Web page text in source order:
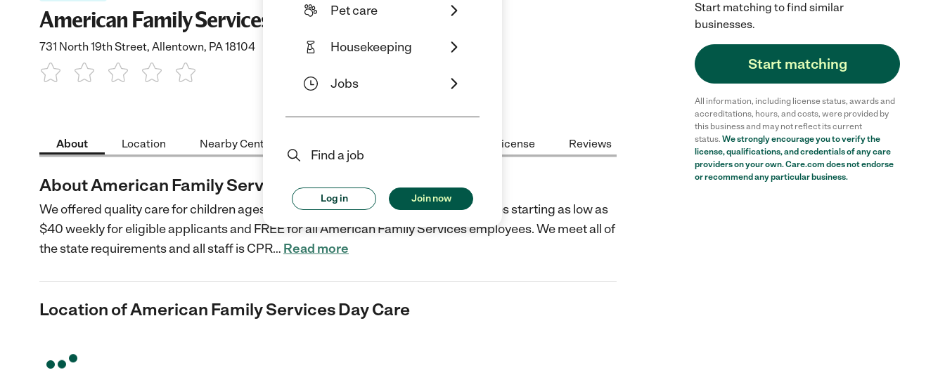
Pet care
Housekeeping
Jobs
Find a job
Log in Join now
American Family Services Day Care
731 North 19th Street, Allentown, PA 18104
About Location Nearby Centers License Reviews
About American Family Services Day Care
We offered quality care for children ages 3-5 in a loving Christian environment. Rates starting as low as
$40 weekly for eligible applicants and FREE for all American Family Services employees. We meet all of
the state requirements and all staff is CPR… Read more
Location of American Family Services Day Care
Start matching to find similar
businesses.
Start matching
All information, including license status, awards and
accreditations, hours, and costs, were provided by
this business and may not reflect its current
status. We strongly encourage you to verify the
license, qualifications, and credentials of any care
providers on your own. Care.com does not endorse
or recommend any particular business.